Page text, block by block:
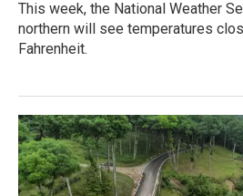
This week, the National Weather
northern will see temperatures
Fahrenheit.